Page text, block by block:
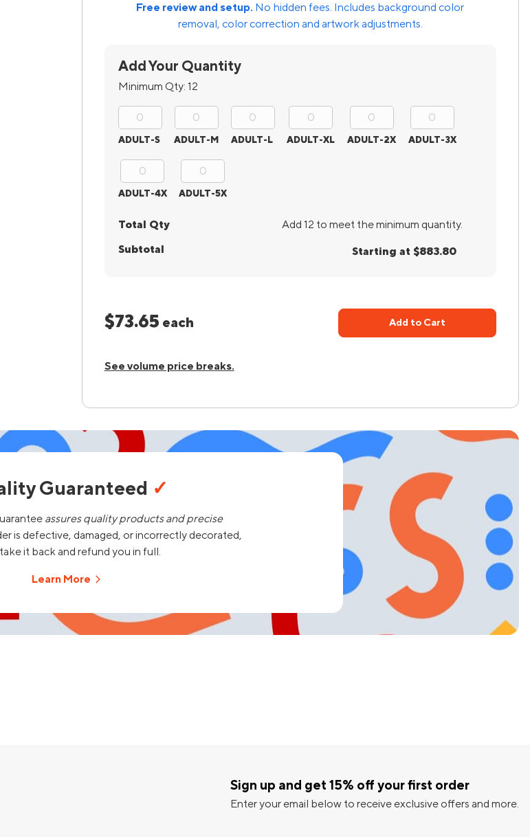
Free review and setup. No hidden fees. Includes background color
removal, color correction and artwork adjustments.
Add Your Quantity
Minimum Qty: 12
ADULT-S ADULT-M ADULT-L ADULT-XL ADULT-2X ADULT-3X
ADULT-4X ADULT-5X
Total Qty Add 12 to meet the minimum quantity.
Subtotal Starting at $883.80
$73.65 each Add to Cart
See volume price breaks.
Guaranteed ✓
assures quality products and precise
is defective, damaged, or incorrectly decorated,
it back and refund you in full.
Learn More
Sign up and get 15% off your first order
Enter your email below to receive exclusive offers and more.